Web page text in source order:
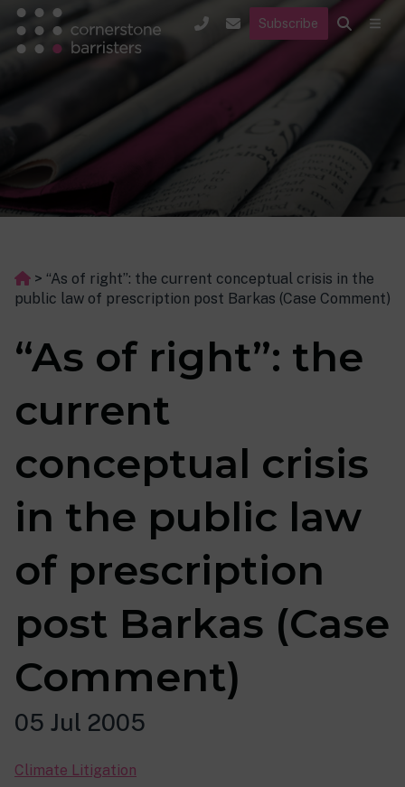
Subscribe
> “As of right”: the current conceptual crisis in the
public law of prescription post Barkas (Case Comment)
“As of right”: the
current
conceptual crisis
in the public law
of prescription
post Barkas (Case
Comment)
05 Jul 2005
Climate Litigation